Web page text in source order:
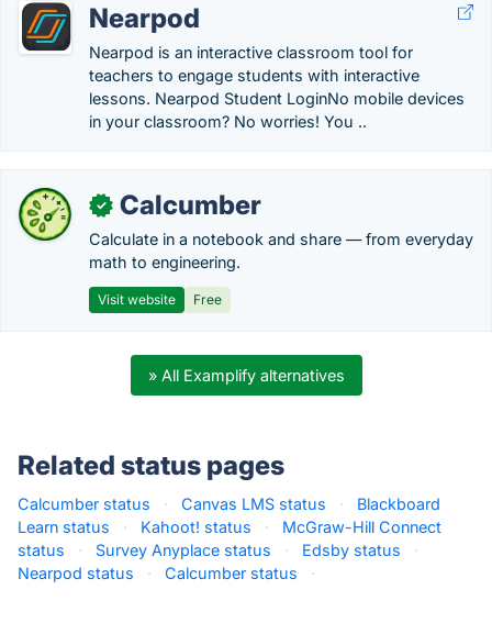
Nearpod
Nearpod is an interactive classroom tool for
teachers to engage students with interactive
lessons. Nearpod Student LoginNo mobile devices
in your classroom? No worries! You ..
✓ Calcumber
Calculate in a notebook and share — from everyday
math to engineering.
Visit website Free
» All Examplify alternatives
Related status pages
Calcumber status · Canvas LMS status ·
Blackboard
Learn status
· Kahoot! status ·
McGraw-Hill Connect
status
· Survey Anyplace status · Edsby status
·
Nearpod status
· Calcumber status ·